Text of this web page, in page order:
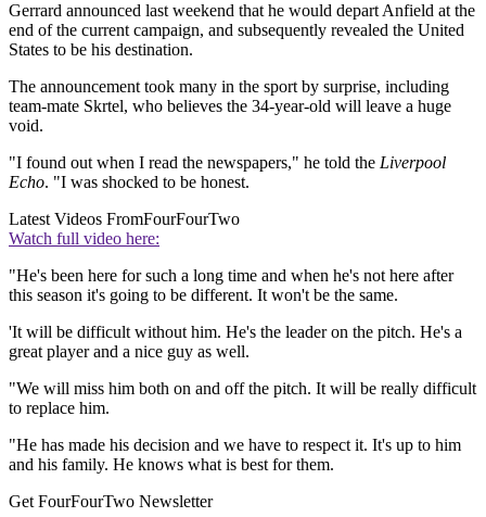
Gerrard announced last weekend that he would depart Anfield at the
end of the current campaign, and subsequently revealed the United
States to be his destination.
The announcement took many in the sport by surprise, including
team-mate Skrtel, who believes the 34-year-old will leave a huge
void.
"I found out when I read the newspapers," he told the Liverpool
Echo. "I was shocked to be honest.
Latest Videos FromFourFourTwo
Watch full video here:
"He's been here for such a long time and when he's not here after
this season it's going to be different. It won't be the same.
'It will be difficult without him. He's the leader on the pitch. He's a
great player and a nice guy as well.
"We will miss him both on and off the pitch. It will be really difficult
to replace him.
"He has made his decision and we have to respect it. It's up to him
and his family. He knows what is best for them.
Get FourFourTwo Newsletter